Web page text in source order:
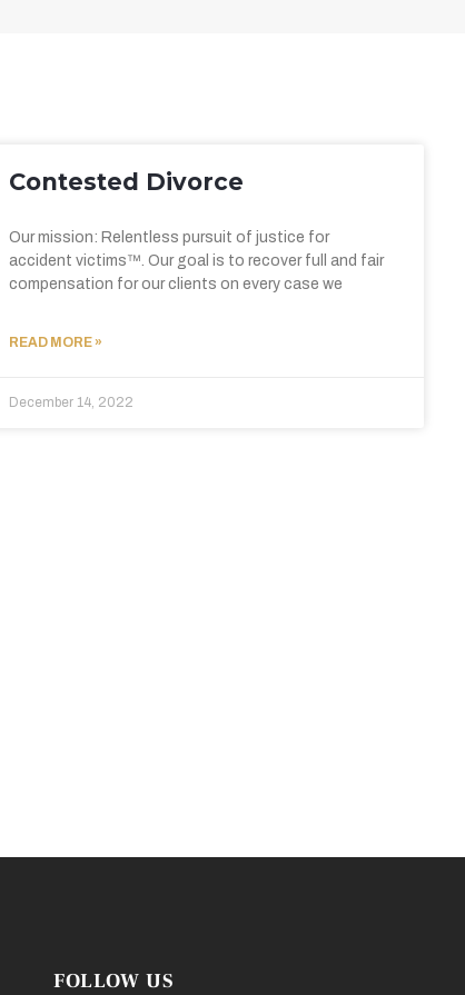
Contested Divorce
Our mission: Relentless pursuit of justice for
accident victims™. Our goal is to recover full and fair
compensation for our clients on every case we
READ MORE »
December 14, 2022
FOLLOW US